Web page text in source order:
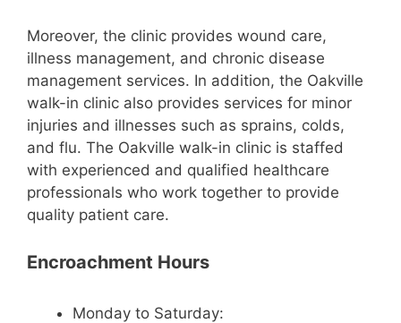
Moreover, the clinic provides wound care,
illness management, and chronic disease
management services. In addition, the Oakville
walk-in clinic also provides services for minor
injuries and illnesses such as sprains, colds,
and flu. The Oakville walk-in clinic is staffed
with experienced and qualified healthcare
professionals who work together to provide
quality patient care.
Encroachment Hours
Monday to Saturday: